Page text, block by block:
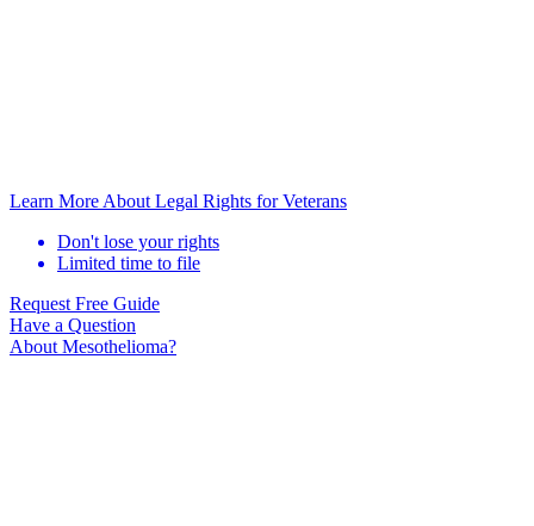
Learn More About Legal Rights for Veterans
Don't lose your rights
Limited time to file
Request Free Guide
Have a Question
About Mesothelioma?